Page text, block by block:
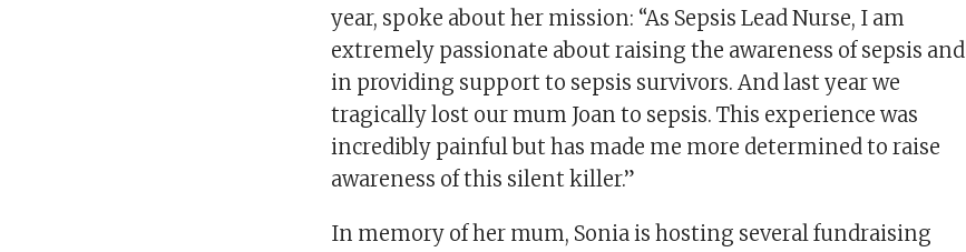
year, spoke about her mission: “As Sepsis Lead Nurse, I am
extremely passionate about raising the awareness of sepsis and
in providing support to sepsis survivors. And last year we
tragically lost our mum Joan to sepsis. This experience was
incredibly painful but has made me more determined to raise
awareness of this silent killer.”
In memory of her mum, Sonia is hosting several fundraising